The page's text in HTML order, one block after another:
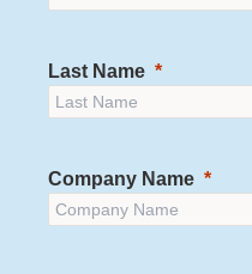
Last Name
Company Name